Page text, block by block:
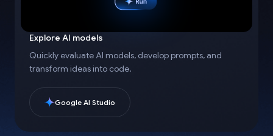
Explore AI models
Quickly evaluate AI models, develop prompts, and
transform ideas into code.
Google AI Studio